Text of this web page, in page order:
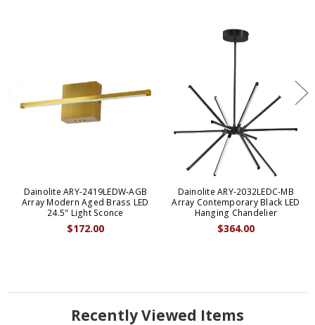
Dainolite ARY-2419LEDW-AGB
Array Modern Aged Brass LED
24.5" Light Sconce
$172.00
Dainolite ARY-2032LEDC-MB
Array Contemporary Black LED
Hanging Chandelier
$364.00
Recently Viewed Items